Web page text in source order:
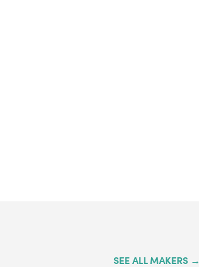
SEE ALL MAKERS →